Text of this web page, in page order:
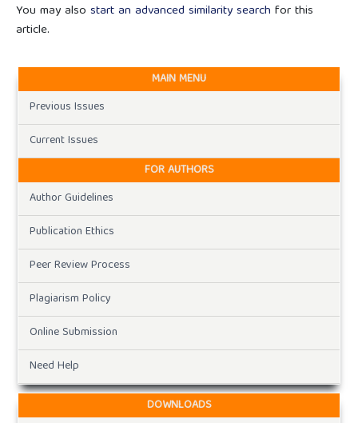
You may also start an advanced similarity search for this
article.
MAIN MENU
Previous Issues
Current Issues
FOR AUTHORS
Author Guidelines
Publication Ethics
Peer Review Process
Plagiarism Policy
Online Submission
Need Help
DOWNLOADS